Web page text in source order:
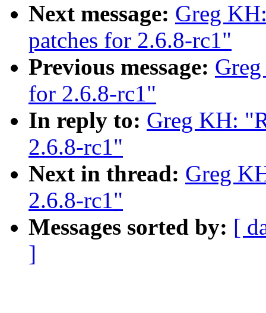
Next message: Greg
patches for 2.6.8-rc1"
Previous message:
for 2.6.8-rc1"
In reply to: Greg KH:
2.6.8-rc1"
Next in thread: Greg
2.6.8-rc1"
Messages sorted by: [
]